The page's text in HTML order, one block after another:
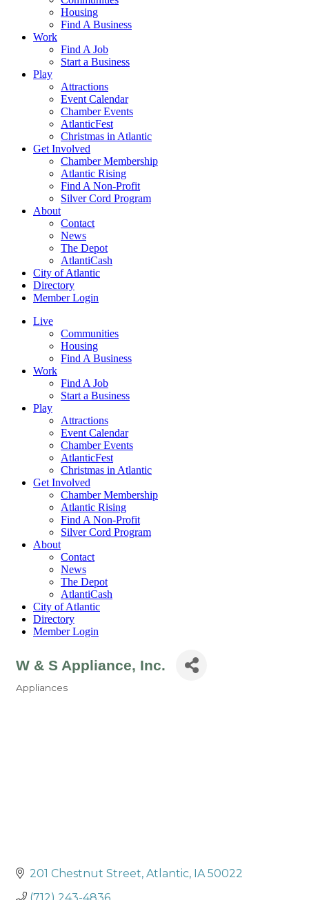
Housing
Find A Business
Work
Find A Job
Start a Business
Play
Attractions
Event Calendar
Chamber Events
AtlanticFest
Christmas in Atlantic
Get Involved
Chamber Membership
Atlantic Rising
Find A Non-Profit
Silver Cord Program
About
Contact
News
The Depot
AtlantiCash
City of Atlantic
Directory
Member Login
Live
Communities
Housing
Find A Business
Work
Find A Job
Start a Business
Play
Attractions
Event Calendar
Chamber Events
AtlanticFest
Christmas in Atlantic
Get Involved
Chamber Membership
Atlantic Rising
Find A Non-Profit
Silver Cord Program
About
Contact
News
The Depot
AtlantiCash
City of Atlantic
Directory
Member Login
W & S Appliance, Inc.
Appliances
201 Chestnut Street Atlantic IA 50022
(712) 243-4836